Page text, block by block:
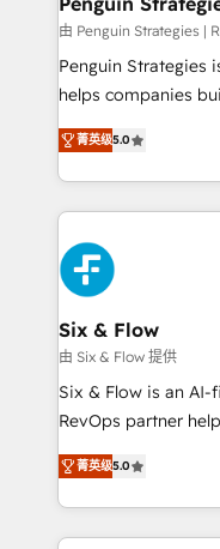
mes. 🏆 HubSpot Partner of the Year 2022, máximo
reconocimiento del
Partner, el nivel más alto. +700
Hospital ABC,
MacStore, Café
respuestas para
el primer caso de
días.
由 Penguin Strategies |
Penguin Strategies
helps companies
operations across
system
manufacturing
and fast growing
Fiverr, XM Cyber,
Design Automation and Uptive.
architecture 🔗
integrations 🤖 AI
enablement & company-
HubSpot
confidence and that
菁英级5.0
Six & Flow
由 Six & Flow 提供
Six & Flow is an
RevOps partner
grow with clarity,
Operating across
Canada, we’ve
HubSpot projects
菁英级5.0